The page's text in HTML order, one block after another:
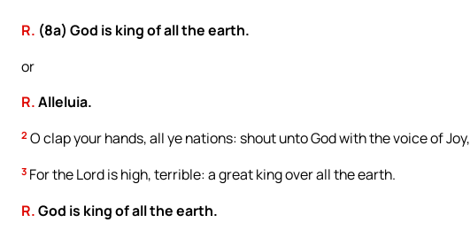
R. (8a) God is king of all the earth.
or
R.Alleluia.
2 O clap your hands, all ye nations: shout unto God with the voice of Joy,
3 For the Lord is high, terrible: a great king over all the earth.
R.God is king of all the earth.